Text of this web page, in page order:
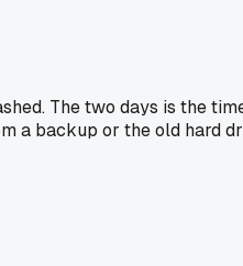
The two days is the
a backup or the old hard